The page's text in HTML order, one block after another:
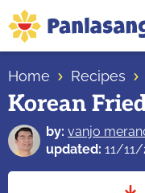
Skip
to
primary
navigation
Skip
to
main
content
Skip
to
primary
sidebar
Top
Source
of
Filipino
Recipes
Home Recipes
Korean
by: vanjo
updated: 11/11/